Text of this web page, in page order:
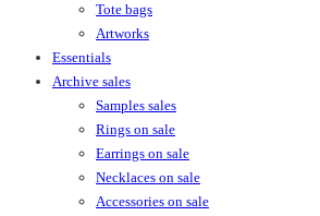
Tote bags
Artworks
Essentials
Archive sales
Samples sales
Rings on sale
Earrings on sale
Necklaces on sale
Accessories on sale